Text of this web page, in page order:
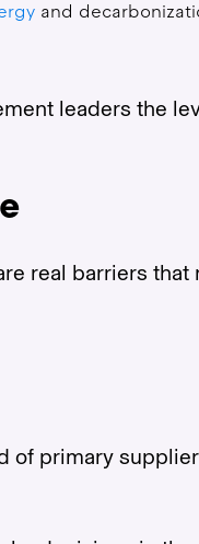
and
leaders the
real barriers
of primary